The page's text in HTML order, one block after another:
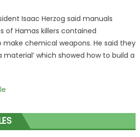
Isaac Herzog said manuals
of Hamas killers contained
chemical weapons. He said they
material’ which showed how to build a